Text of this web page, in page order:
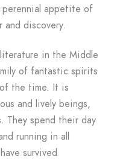
perennial appetite of
discovery.
in the Middle
of fantastic spirits
the time. It is
and lively beings,
They spend their day
running in all
survived